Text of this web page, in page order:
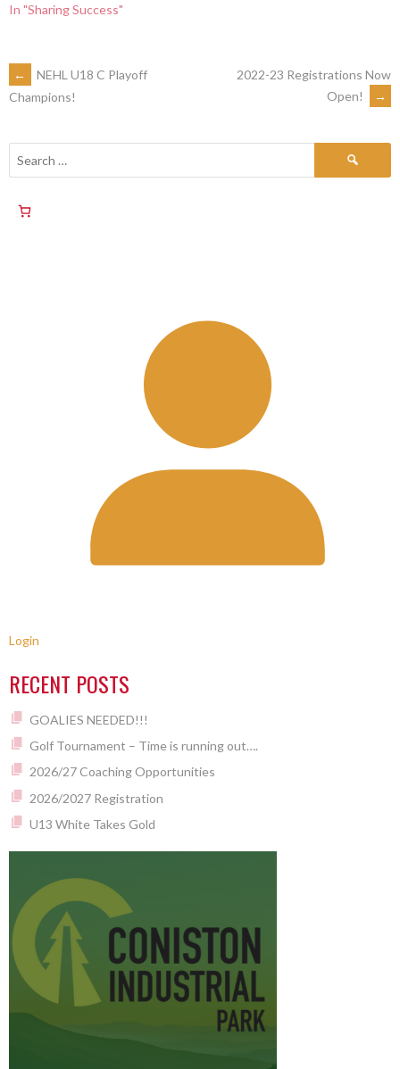
In "Sharing Success"
←
NEHL U18 C Playoff
Champions!
2022-23 Registrations Now
Open!
→
Login
RECENT POSTS
GOALIES NEEDED!!!
Golf Tournament – Time is running out….
2026/27 Coaching Opportunities
2026/2027 Registration
U13 White Takes Gold